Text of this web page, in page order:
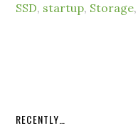
SSD, startup, Storage
RECENTLY…